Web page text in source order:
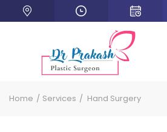
Home Services Hand Surgery